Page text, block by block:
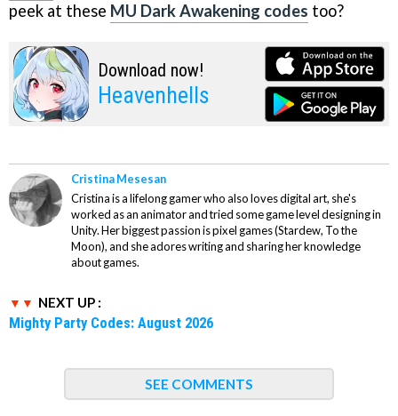
peek at these MU Dark Awakening codes too?
Download now!
Heavenhells
Cristina Mesesan
Cristina is a lifelong gamer who also loves digital art, she's
worked as an animator and tried some game level designing in
Unity. Her biggest passion is pixel games (Stardew, To the
Moon), and she adores writing and sharing her knowledge
about games.
NEXT UP :
Mighty Party Codes: August 2026
SEE COMMENTS